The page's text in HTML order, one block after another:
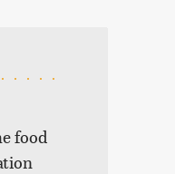
food